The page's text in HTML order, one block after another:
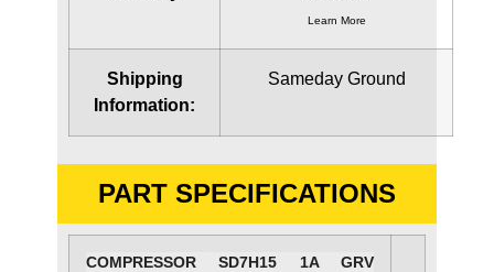
Learn More
Shipping
Information:
Sameday Ground
PART SPECIFICATIONS
COMPRESSOR SD7H15 1A GRV